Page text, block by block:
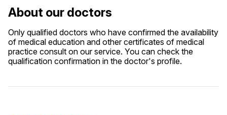
About our doctors
Only qualified doctors who have confirmed the availability
of medical education and other certificates of medical
practice consult on our service. You can check the
qualification confirmation in the doctor's profile.